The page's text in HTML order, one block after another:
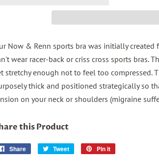
Now & Renn sports bra was initially created
wear racer-back or criss cross sports bras.
stretchy enough not to feel too compressed.
thick and positioned strategically so
on your neck or shoulders (migraine
this Product
Share
Share
Tweet
Tweet
Pin it